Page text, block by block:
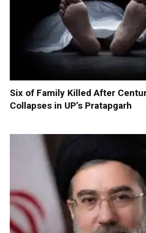
Six of Family Killed After
Collapses in UP’s Pratapgarh